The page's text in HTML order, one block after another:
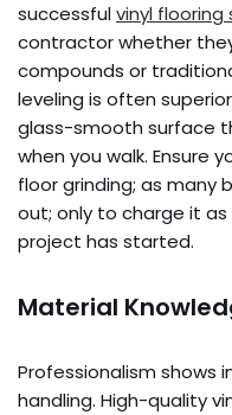
successfulvinyl flooring
contractor whether
compounds or
leveling is often
glass-smooth surface
when you walk. Ensure
floor grinding; as many
out; only to charge it
project has started.
Material
Professionalism shows
handling. High-quality